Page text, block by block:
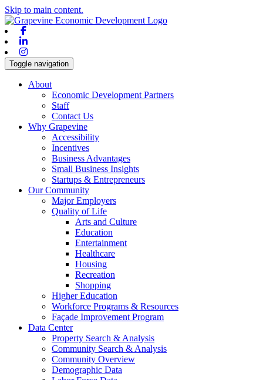
Skip to main content.
Toggle navigation
About
Economic Development Partners
Staff
Contact Us
Why Grapevine
Accessibility
Incentives
Business Advantages
Small Business Insights
Startups & Entrepreneurs
Our Community
Major Employers
Quality of Life
Arts and Culture
Education
Entertainment
Healthcare
Housing
Recreation
Shopping
Higher Education
Workforce Programs & Resources
Façade Improvement Program
Data Center
Property Search & Analysis
Community Search & Analysis
Community Overview
Demographic Data